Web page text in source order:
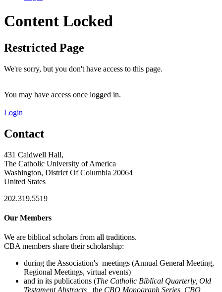
Content Locked
Restricted Page
We're sorry, but you don't have access to this page.
You may have access once logged in.
Login
Contact
431 Caldwell Hall,
The Catholic University of America
Washington, District Of Columbia 20064
United States
202.319.5519
Our Members
We are biblical scholars from all traditions.
CBA members share their scholarship:
during the Association's meetings (Annual General Meeting,
Regional Meetings, virtual events)
and in its publications (The Catholic Biblical Quarterly, Old
Testament Abstracts,
the CBQ Monograph Series, CBQ